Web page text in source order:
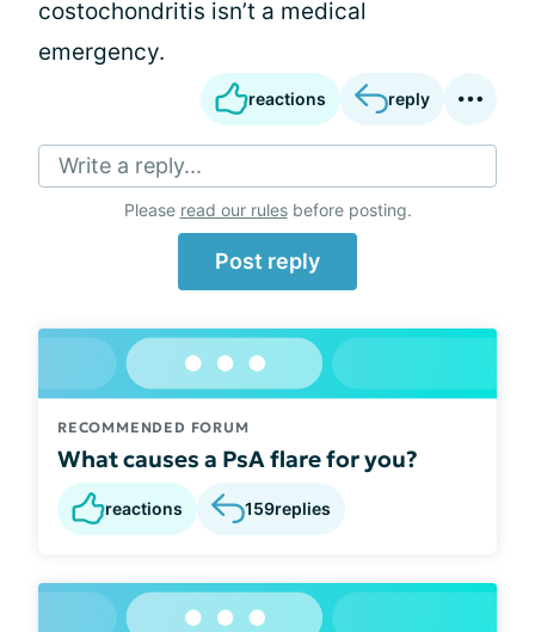
costochondritis isn’t a medical
emergency.
reactions reply
Write a reply...
Please read our rulesbefore posting.
Post reply
RECOMMENDED FORUM
What causes a PsA flare for you?
reactions 159replies